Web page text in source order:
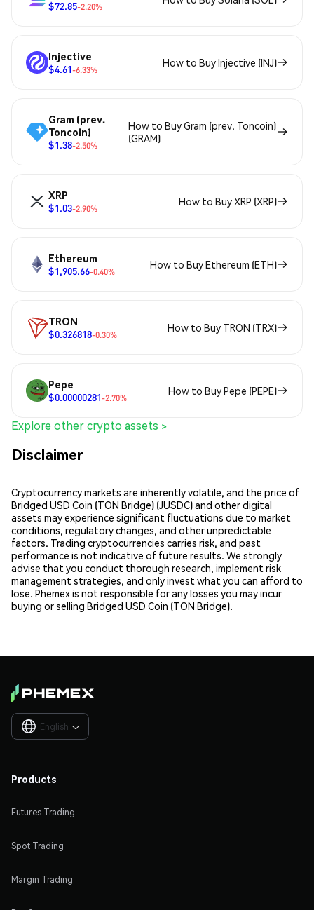
$72.85-2.20%
Injective
$4.61-6.33%
How to Buy Injective (INJ)
Gram (prev.
Toncoin)
$1.38-2.50%
How to Buy Gram (prev. Toncoin)
(GRAM)
XRP
$1.03-2.90%
How to Buy XRP (XRP)
Ethereum
$1,905.66-0.40%
How to Buy Ethereum (ETH)
TRON
$0.326818-0.30%
How to Buy TRON (TRX)
Pepe
$0.00000281-2.70%
How to Buy Pepe (PEPE)
Explore other crypto assets >
Disclaimer
Cryptocurrency markets are inherently volatile, and the price of
Bridged USD Coin (TON Bridge) (JUSDC) and other digital
assets may experience significant fluctuations due to market
conditions, regulatory changes, and other unpredictable
factors. Trading cryptocurrencies carries risk, and past
performance is not indicative of future results. We strongly
advise that you conduct thorough research, implement risk
management strategies, and only invest what you can afford to
lose. Phemex is not responsible for any losses you may incur
buying or selling Bridged USD Coin (TON Bridge).
English 
Products
Futures Trading
Spot Trading
Margin Trading